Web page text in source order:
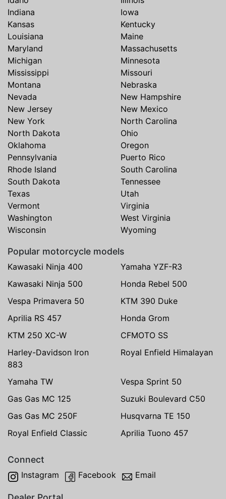
Indiana
Iowa
Kansas
Kentucky
Louisiana
Maine
Maryland
Massachusetts
Michigan
Minnesota
Mississippi
Missouri
Montana
Nebraska
Nevada
New Hampshire
New Jersey
New Mexico
New York
North Carolina
North Dakota
Ohio
Oklahoma
Oregon
Pennsylvania
Puerto Rico
Rhode Island
South Carolina
South Dakota
Tennessee
Texas
Utah
Vermont
Virginia
Washington
West Virginia
Wisconsin
Wyoming
Popular motorcycle models
Kawasaki Ninja 400
Yamaha YZF-R3
Kawasaki Ninja 500
Honda Rebel 500
Vespa Primavera 50
KTM 390 Duke
Aprilia RS 457
Honda Grom
KTM 250 XC-W
CFMOTO SS
Harley-Davidson Iron
883
Royal Enfield Himalayan
Yamaha TW
Vespa Sprint 50
Gas Gas MC 125
Suzuki Boulevard C50
Gas Gas MC 250F
Husqvarna TE 150
Royal Enfield Classic
Aprilia Tuono 457
Connect
Instagram Facebook Email